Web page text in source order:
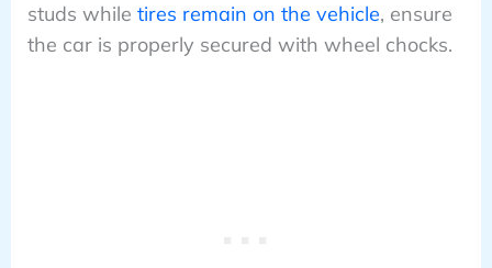
studs while tires remain on the vehicle, ensure
the car is properly secured with wheel chocks.